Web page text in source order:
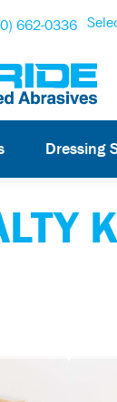
662-0336
Dressing